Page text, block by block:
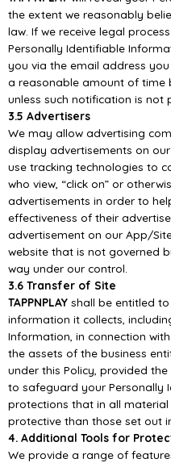
the extent we reasonably
law. If we receive legal
Personally Identifiable
you via the email address
a reasonable amount of time
unless such notification is not
3.5 Advertisers
We may allow advertising
display advertisements on our
use tracking technologies to
who view, “click on” or
advertisements in order to
effectiveness of their
advertisement on our App/
website that is not governed
way under our control
3.6 Transfer of Site
TAPPNPLAY shall be entitled
information it collects,
Information, in connection
the assets of the business
under this Policy, provided
to safeguard your Personally
protections that in all material
protective than those set out
4. Additional Tools for
We provide a range of